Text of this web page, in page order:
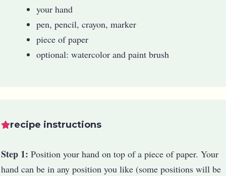
your hand
pen, pencil, crayon, marker
piece of paper
optional: watercolor and paint brush
recipe instructions
Step 1: Position your hand on top of a piece of paper. Your
hand can be in any position you like (some positions will be